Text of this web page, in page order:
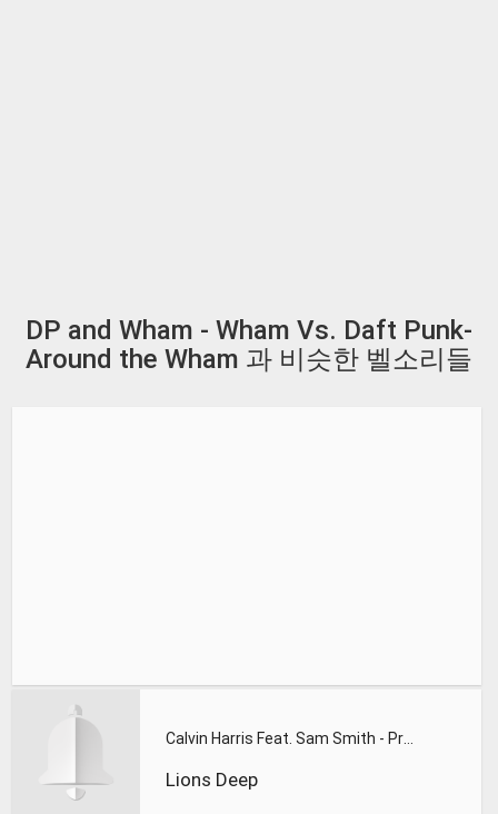
DP and Wham - Wham Vs. Daft Punk-
Around the Wham 과 비슷한 벨소리들
Lions Deep